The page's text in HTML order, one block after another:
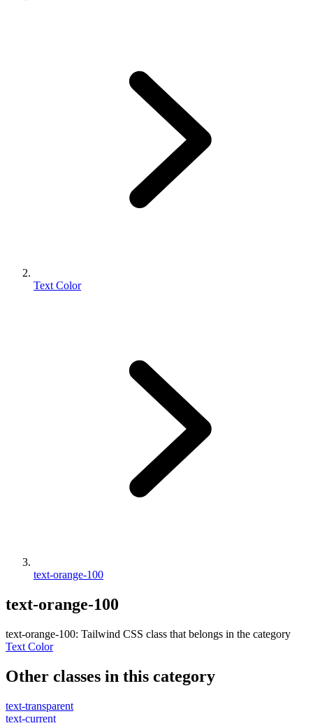
Text Color
text-orange-100
text-orange-100
text-orange-100: Tailwind CSS class that belongs in the category
Text Color
Other classes in this category
text-transparent
text-current